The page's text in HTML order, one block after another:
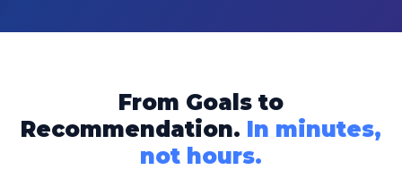
From Goals to
Recommendation. In minutes,
not hours.